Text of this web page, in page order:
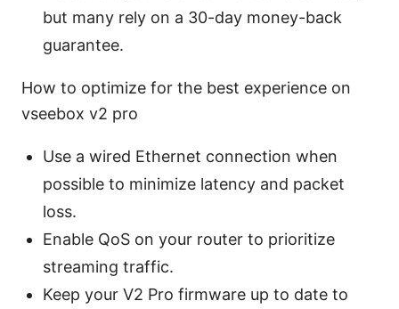
but many rely on a 30-day money-back
guarantee.
How to optimize for the best experience on
vseebox v2 pro
Use a wired Ethernet connection when
possible to minimize latency and packet
loss.
Enable QoS on your router to prioritize
streaming traffic.
Keep your V2 Pro firmware up to date to